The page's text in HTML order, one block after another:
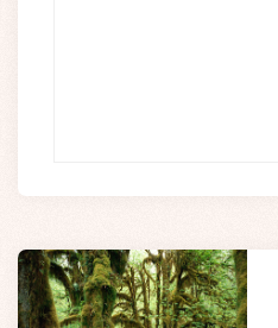
Post
navigation